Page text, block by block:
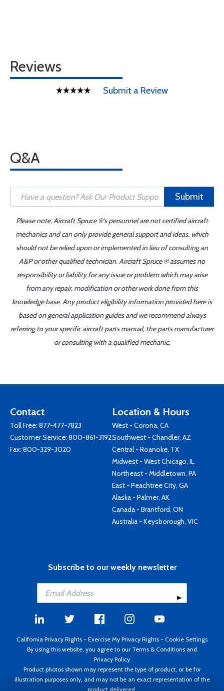
Reviews
Submit a Review
Q&A
Submit
Please note, Aircraft Spruce ®'s personnel are not certified aircraft
mechanics and can only provide general support and ideas, which
should not be relied upon or implemented in lieu of consulting an
A&P or other qualified technician. Aircraft Spruce ® assumes no
responsibility or liability for any issue or problem which may arise
from any repair, modification or other work done from this
knowledge base. Any product eligibility information provided here is
based on general application guides and we recommend always
referring to your specific aircraft parts manual, the parts manufacturer
or consulting with a qualified mechanic.
Contact
Toll Free: 877-477-7823
Customer Service: 800-861-3192
Fax: 800-329-3020
Location & Hours
West - Corona, CA
Southwest - Chandler, AZ
Central - Roanoke, TX
Midwest - West Chicago, IL
Northeast - Middletown, PA
East - Peachtree City, GA
Alaska - Palmer, AK
Canada - Brantford, ON
Australia - Keysborough, VIC
Subscribe to our weekly newsletter
California Privacy Rights - Exercise My Privacy Rights - Cookie Settings
By using this website, you agree to our Terms & Conditions and
Privacy Policy
Product photos shown may represent the type of product, or be for
illustration purposes only, and may not be an exact representation of the
product delivered.